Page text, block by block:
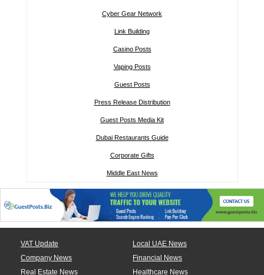
Cyber Gear Network
Link Building
Casino Posts
Vaping Posts
Guest Posts
Press Release Distribution
Guest Posts Media Kit
Dubai Restaurants Guide
Corporate Gifts
Middle East News
VAT Update
Local UAE News
Company News
Financial News
Real Estate News
Healthcare News